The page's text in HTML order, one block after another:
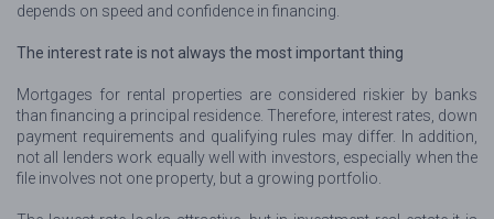
depends on speed and confidence in financing.
The interest rate is not always the most important thing
Mortgages for rental properties are considered riskier by banks
than financing a principal residence. Therefore, interest rates, down
payment requirements and qualifying rules may differ. In addition,
not all lenders work equally well with investors, especially when the
file involves not one property, but a growing portfolio.